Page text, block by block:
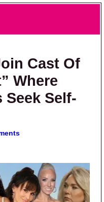
Cast Of
Where
Seek Self-